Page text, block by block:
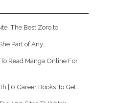
The Best Zoro.to…
Part of Any…
Read Manga Online For
| 6 Career Books To Get…